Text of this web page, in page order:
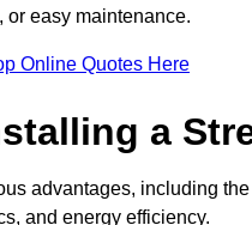
or easy maintenance.
Online Quotes Here
a
advantages, including
and energy efficiency.